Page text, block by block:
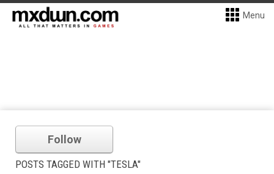
Menu
Follow
POSTS TAGGED WITH "TESLA"